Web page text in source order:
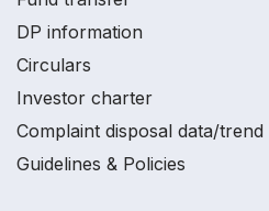
DP information
Circulars
Investor charter
Complaint disposal data/trend
Guidelines & Policies